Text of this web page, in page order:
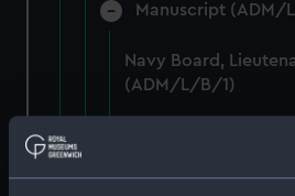
Manuscript (ADM/
Navy Board,
(ADM/L/B/1)
Navy Board,